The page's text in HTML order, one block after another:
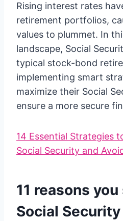
Rising interest rates
retirement portfolios,
values to plummet. In
landscape, Social
typical stock-bond
implementing smart
maximize their Social
ensure a more secure
14 Essential Strategies
Social Security and
11 reasons
Social